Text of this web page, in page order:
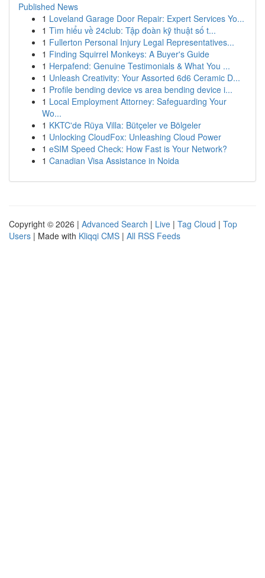
Published News
1 Loveland Garage Door Repair: Expert Services Yo...
1 Tìm hiểu về 24club: Tập đoàn kỹ thuật số t...
1 Fullerton Personal Injury Legal Representatives...
1 Finding Squirrel Monkeys: A Buyer's Guide
1 Herpafend: Genuine Testimonials & What You ...
1 Unleash Creativity: Your Assorted 6d6 Ceramic D...
1 Profile bending device vs area bending device i...
1 Local Employment Attorney: Safeguarding Your
Wo...
1 KKTC'de Rüya Villa: Bütçeler ve Bölgeler
1 Unlocking CloudFox: Unleashing Cloud Power
1 eSIM Speed Check: How Fast is Your Network?
1 Canadian Visa Assistance in Noida
Copyright © 2026 | Advanced Search | Live | Tag Cloud | Top
Users | Made with Kliqqi CMS | All RSS Feeds